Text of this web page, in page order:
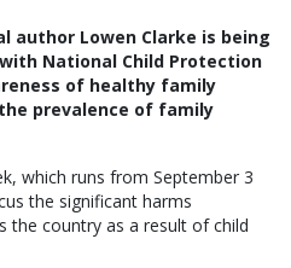
author Lowen Clarke is being
National Child Protection
of healthy family
prevalence of family
which runs from September 3
the significant harms
the country as a result of child